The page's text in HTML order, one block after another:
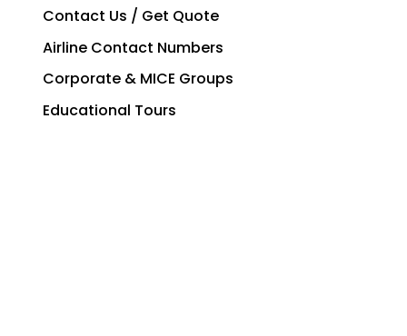
Contact Us / Get Quote
Airline Contact Numbers
Corporate & MICE Groups
Educational Tours